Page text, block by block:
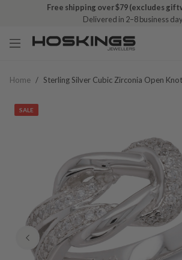
Free shipping over $79 (excludes
Delivered in 2–8 business
Home / Sterling Silver Cubic Zirconia Open
SALE